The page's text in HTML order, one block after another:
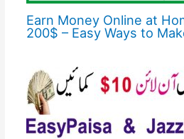
Earn Money Online at
200$ – Easy Ways to